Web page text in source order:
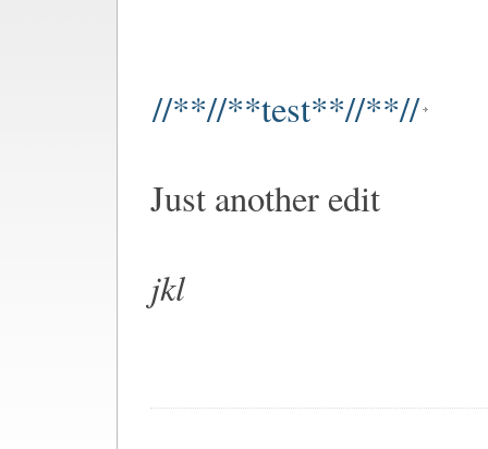
//**//**test**//**//
Just another edit
jkl